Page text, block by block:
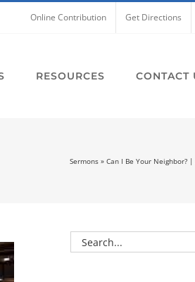
Online Contribution Get Directions
RESOURCES CONTACT
Sermons » Can I Be Your Neighbor?
Search
for: